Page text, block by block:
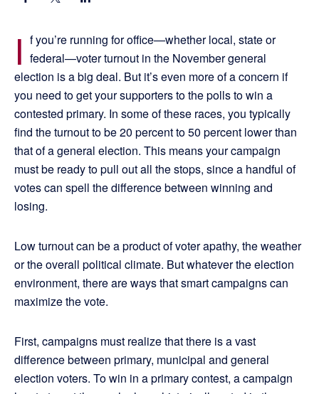
I f you’re running for office—whether local, state or
federal—voter turnout in the November general
election is a big deal. But it’s even more of a concern if
you need to get your supporters to the polls to win a
contested primary. In some of these races, you typically
find the turnout to be 20 percent to 50 percent lower than
that of a general election. This means your campaign
must be ready to pull out all the stops, since a handful of
votes can spell the difference between winning and
losing.
Low turnout can be a product of voter apathy, the weather
or the overall political climate. But whatever the election
environment, there are ways that smart campaigns can
maximize the vote.
First, campaigns must realize that there is a vast
difference between primary, municipal and general
election voters. To win in a primary contest, a campaign